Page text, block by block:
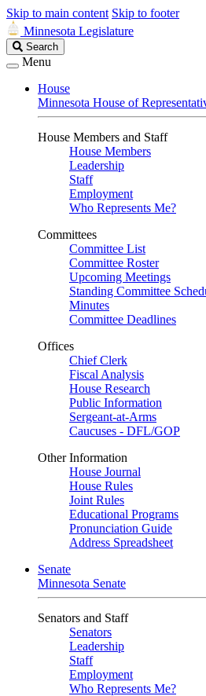
Skip to main content Skip to footer
Minnesota Legislature
Search
Legislature
Search
Menu
House
Minnesota House of
House Members and Staff
House Members
Leadership
Staff
Employment
Who Represents Me?
Committees
Committee List
Committee Roster
Upcoming Meetings
Standing Committee
Minutes
Committee Deadlines
Offices
Chief Clerk
Fiscal Analysis
House Research
Public Information
Sergeant-at-Arms
Caucuses - DFL/GOP
Other Information
House Journal
House Rules
Joint Rules
Educational Programs
Pronunciation Guide
Address Spreadsheet
Senate
Minnesota Senate
Senators and Staff
Senators
Leadership
Staff
Employment
Who Represents Me?